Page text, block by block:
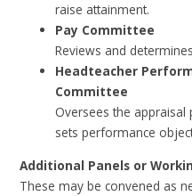
raise attainment.
Pay Committee
Reviews and
Headteacher
Committee
Oversees the appraisal
sets performance
Additional Panels or
These may be convened as